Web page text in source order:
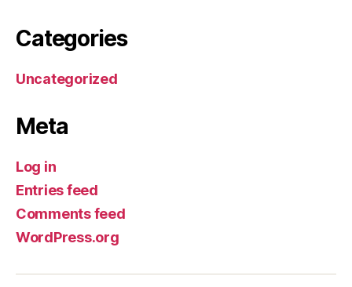
Categories
Uncategorized
Meta
Log in
Entries feed
Comments feed
WordPress.org